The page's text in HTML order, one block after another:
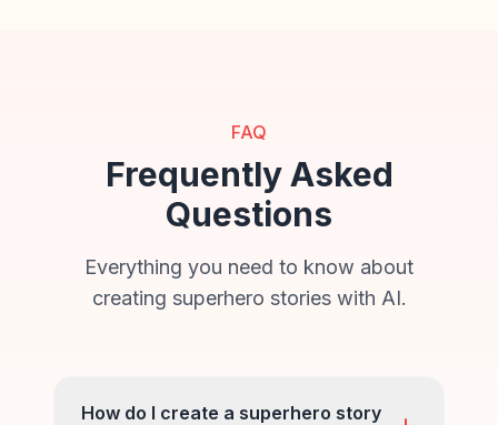
FAQ
Frequently Asked
Questions
Everything you need to know about
creating superhero stories with AI.
How do I create a superhero story